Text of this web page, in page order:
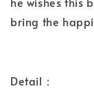
bring the
Detail：